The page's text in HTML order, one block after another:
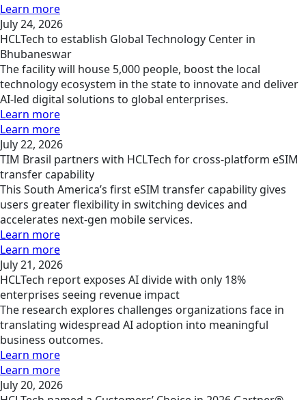
Learn more
July 24, 2026
HCLTech to establish Global Technology Center in
Bhubaneswar
The facility will house 5,000 people, boost the local
technology ecosystem in the state to innovate and deliver
AI-led digital solutions to global enterprises.
Learn more
Learn more
July 22, 2026
TIM Brasil partners with HCLTech for cross-platform eSIM
transfer capability
This South America’s first eSIM transfer capability gives
users greater flexibility in switching devices and
accelerates next-gen mobile services.
Learn more
Learn more
July 21, 2026
HCLTech report exposes AI divide with only 18%
enterprises seeing revenue impact
The research explores challenges organizations face in
translating widespread AI adoption into meaningful
business outcomes.
Learn more
Learn more
July 20, 2026